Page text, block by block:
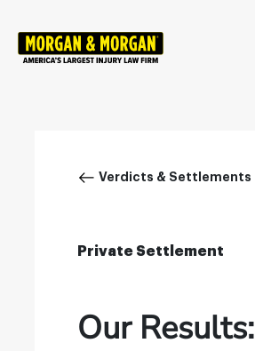
main
Breadcrumb
Verdicts & Settlements
Private Settlement
Our Results: